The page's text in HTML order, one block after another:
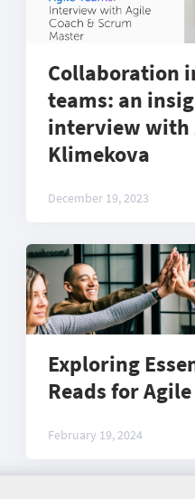
Collaboration
teams: an
interview with
Klimekova
December 19, 2023
Exploring
Reads for
February 19, 2024